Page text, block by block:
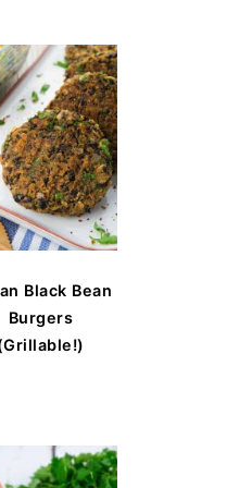
Black Bean
Burgers